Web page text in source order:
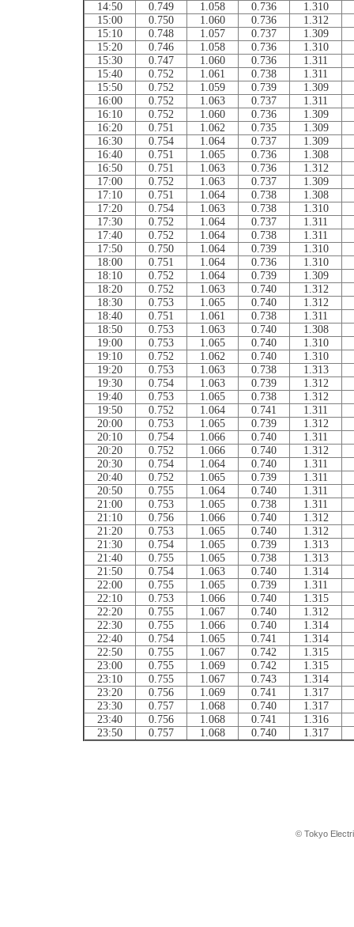
14:50
0.749 1.058 0.736
1.310
15:00
0.750 1.060 0.736
1.312
15:10
0.748 1.057 0.737
1.309
15:20
0.746 1.058 0.736
1.310
15:30
0.747 1.060 0.736
1.311
15:40
0.752 1.061 0.738
1.311
15:50
0.752 1.059 0.739
1.309
16:00
0.752 1.063 0.737
1.311
16:10
0.752 1.060 0.736
1.309
16:20
0.751 1.062 0.735
1.309
16:30
0.754 1.064 0.737
1.309
16:40
0.751 1.065 0.736
1.308
16:50
0.751 1.063 0.736
1.312
17:00
0.752 1.063 0.737
1.309
17:10
0.751 1.064 0.738
1.308
17:20
0.754 1.063 0.738
1.310
17:30
0.752 1.064 0.737
1.311
17:40
0.752 1.064 0.738
1.311
17:50
0.750 1.064 0.739
1.310
18:00
0.751 1.064 0.736
1.310
18:10
0.752 1.064 0.739
1.309
18:20
0.752 1.063 0.740
1.312
18:30
0.753 1.065 0.740
1.312
18:40
0.751 1.061 0.738
1.311
18:50
0.753 1.063 0.740
1.308
19:00
0.753 1.065 0.740
1.310
19:10
0.752 1.062 0.740
1.310
19:20
0.753 1.063 0.738
1.313
19:30
0.754 1.063 0.739
1.312
19:40
0.753 1.065 0.738
1.312
19:50
0.752 1.064 0.741
1.311
20:00
0.753 1.065 0.739
1.312
20:10
0.754 1.066 0.740
1.311
20:20
0.752 1.066 0.740
1.312
20:30
0.754 1.064 0.740
1.311
20:40
0.752 1.065 0.739
1.311
20:50
0.755 1.064 0.740
1.311
21:00
0.753 1.065 0.738
1.311
21:10
0.756 1.066 0.740
1.312
21:20
0.753 1.065 0.740
1.312
21:30
0.754 1.065 0.739
1.313
21:40
0.755 1.065 0.738
1.313
21:50
0.754 1.063 0.740
1.314
22:00
0.755 1.065 0.739
1.311
22:10
0.753 1.066 0.740
1.315
22:20
0.755 1.067 0.740
1.312
22:30
0.755 1.066 0.740
1.314
22:40
0.754 1.065 0.741
1.314
22:50
0.755 1.067 0.742
1.315
23:00
0.755 1.069 0.742
1.315
23:10
0.755 1.067 0.743
1.314
23:20
0.756 1.069 0.741
1.317
23:30
0.757 1.068 0.740
1.317
23:40
0.756 1.068 0.741
1.316
23:50
0.757 1.068 0.740 1.317
© Tokyo